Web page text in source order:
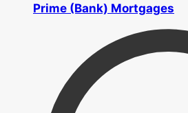
Prime (Bank) Mortgages